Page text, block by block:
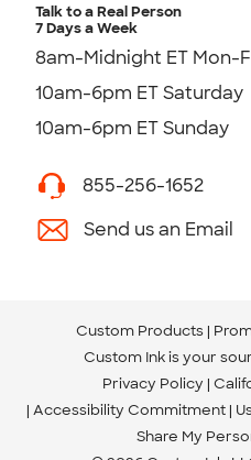
Talk to a Real Person
7 Days a Week
8am-Midnight ET Mon-
10am-6pm ET Saturday
10am-6pm ET Sunday
855-256-1652
Send us an Email
Custom Products
Custom Ink is your
Privacy Policy
Accessibility Commitment
Share My